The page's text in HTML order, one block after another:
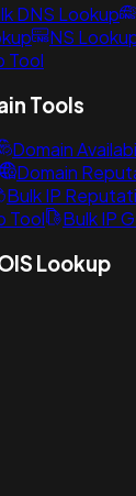
DNS Lookup
NS
Tool
Tools
Domain
Domain
Bulk IP
Tool
Bulk IP
Lookup